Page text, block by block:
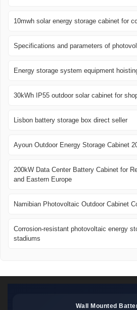
10mwh solar energy storage cabinet for
Specifications and parameters of
Energy storage system equipment
30kWh IP55 outdoor solar cabinet for
Lisbon battery storage box direct seller
Ayoun Outdoor Energy Storage Cabinet
200kW Data Center Battery Cabinet for
and Eastern Europe
Namibian Photovoltaic Outdoor Cabinet
Corrosion-resistant photovoltaic energy
stadiums
Wall Mounted